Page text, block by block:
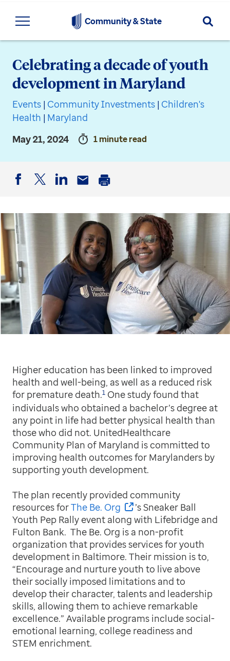
Community & State Search
Celebrating a decade of youth
development in Maryland
Events | Community Investments | Children's
Health | Maryland
May 21, 2024
1 minute read
Higher education has been linked to improved
health and well-being, as well as a reduced risk
for premature death.1 One study found that
individuals who obtained a bachelor’s degree at
any point in life had better physical health than
those who did not. UnitedHealthcare
Community Plan of Maryland is committed to
improving health outcomes for Marylanders by
supporting youth development.
The plan recently provided community
resources forThe Be. Org
’s Sneaker Ball
Youth Pep Rally event along with Lifebridge and
Fulton Bank. The Be. Org is a non-profit
organization that provides services for youth
development in Baltimore. Their mission is to,
“Encourage and nurture youth to live above
their socially imposed limitations and to
develop their character, talents and leadership
skills, allowing them to achieve remarkable
excellence.” Available programs include social-
emotional learning, college readiness and
STEM enrichment.